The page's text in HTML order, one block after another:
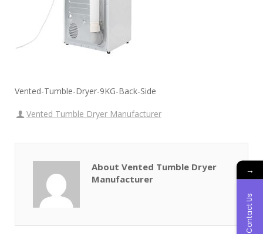
Vented-Tumble-Dryer-9KG-Back-Side
Vented Tumble Dryer Manufacturer
About Vented Tumble Dryer
Manufacturer
→
Contact Us